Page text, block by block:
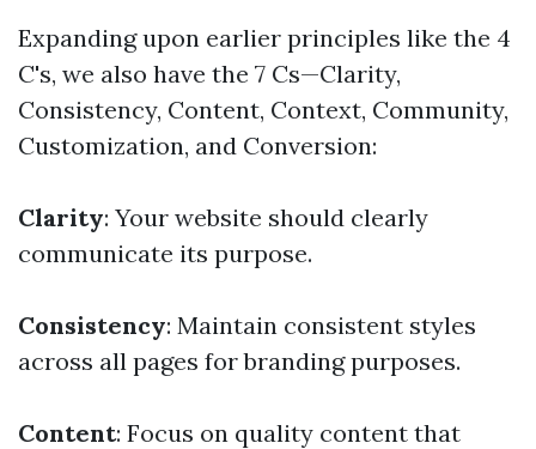
Expanding upon earlier principles like the 4
C's, we also have the 7 Cs—Clarity,
Consistency, Content, Context, Community,
Customization, and Conversion:
Clarity: Your website should clearly
communicate its purpose.
Consistency: Maintain consistent styles
across all pages for branding purposes.
Content: Focus on quality content that